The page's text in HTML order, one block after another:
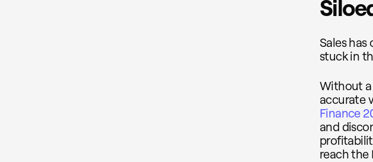
Sales
stuck in
Without a
accurate
Finance
and
reach the